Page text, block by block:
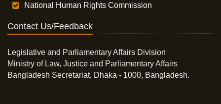
National Human Rights Commission
Contact Us/Feedback
Legislative and Parliamentary Affairs Division
Ministry of Law, Justice and Parliamentary Affairs
Bangladesh Secretariat, Dhaka - 1000, Bangladesh.